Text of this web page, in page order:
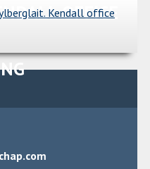
OFFICE
Kendall office